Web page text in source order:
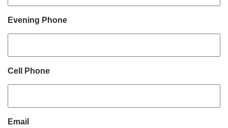
Evening Phone
Cell Phone
Email